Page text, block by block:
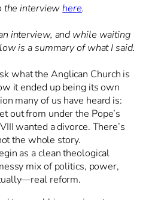
the interviewhere.
interview, and while waiting
is a summary of what I said.
what the Anglican Church is
it ended up being its own
many of us have heard is:
out from under the Pope’s
wanted a divorce. There’s
the whole story.
as a clean theological
mix of politics, power,
reform.